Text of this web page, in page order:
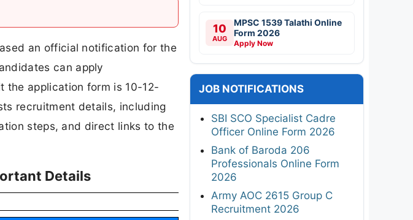
an official notification for the
can apply
the application form is 10-12-
recruitment details, including
steps, and direct links to the
Details
10
AUG
MPSC 1539 Talathi Online
Form 2026
Apply Now
JOB NOTIFICATIONS
SBI SCO Specialist Cadre
Officer Online Form 2026
Bank of Baroda 206
Professionals Online Form
2026
Army AOC 2615 Group C
Recruitment 2026